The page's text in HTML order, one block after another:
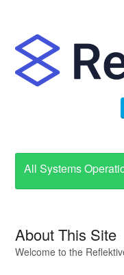
All Systems
About This Site
Welcome to the